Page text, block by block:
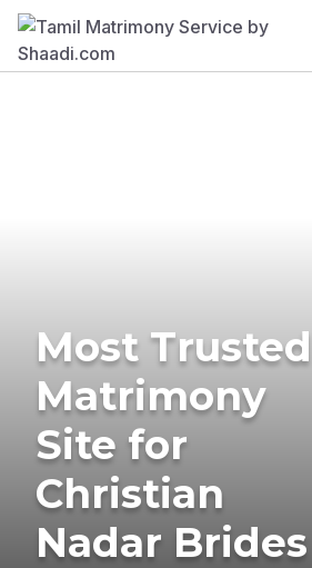
Most Trusted
Matrimony
Site for
Christian
Nadar Brides